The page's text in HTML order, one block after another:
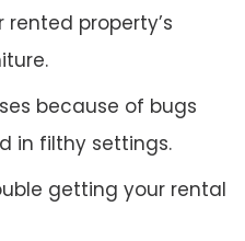
property’s
because of bugs
in filthy settings.
getting your rental